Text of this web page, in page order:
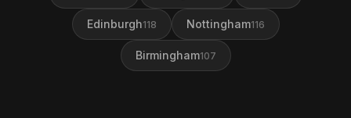
Edinburgh118 Nottingham116
Birmingham107